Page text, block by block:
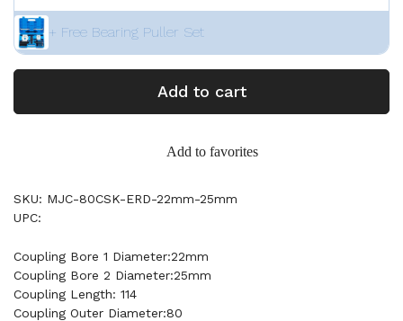
+ Free Bearing Puller Set
Add to cart
Add to favorites
SKU: MJC-80CSK-ERD-22mm-25mm
UPC:
Coupling Bore 1 Diameter:22mm
Coupling Bore 2 Diameter:25mm
Coupling Length: 114
Coupling Outer Diameter:80